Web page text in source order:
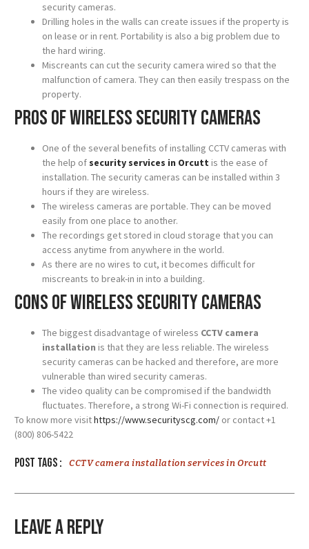
security cameras.
Drilling holes in the walls can create issues if the property is
on lease or in rent. Portability is also a big problem due to
the hard wiring.
Miscreants can cut the security camera wired so that the
malfunction of camera. They can then easily trespass on the
property.
Pros of wireless security cameras
One of the several benefits of installing CCTV cameras with
the help of security services in Orcutt is the ease of
installation. The security cameras can be installed within 3
hours if they are wireless.
The wireless cameras are portable. They can be moved
easily from one place to another.
The recordings get stored in cloud storage that you can
access anytime from anywhere in the world.
As there are no wires to cut, it becomes difficult for
miscreants to break-in in into a building.
Cons of wireless security cameras
The biggest disadvantage of wireless CCTV camera
installation is that they are less reliable. The wireless
security cameras can be hacked and therefore, are more
vulnerable than wired security cameras.
The video quality can be compromised if the bandwidth
fluctuates. Therefore, a strong Wi-Fi connection is required.
To know more visithttps://www.securityscg.com/ or contact +1
(800) 806-5422
Post tags : CCTV camera installation services in Orcutt
Leave a Reply